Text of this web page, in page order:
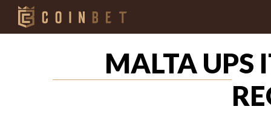
MALTA UPS